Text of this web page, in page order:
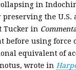
in
the U.S.
Tucker in
using force
equivalent of
wrote in